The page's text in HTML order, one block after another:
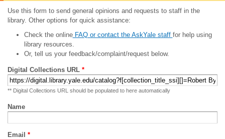
Use this form to send general opinions and requests to staff in the
library. Other options for quick assistance:
Check the onlineFAQ or contact the AskYale staff for help using
library resources.
Or, tell us your feedback/complaint/request below.
Digital Collections URL *
** Digital Collections URL should be populated to here automatically
Name
Email *